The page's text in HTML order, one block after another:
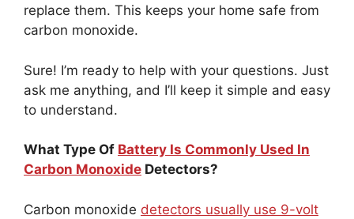
replace them. This keeps your home safe from
carbon monoxide.
Sure! I’m ready to help with your questions. Just
ask me anything, and I’ll keep it simple and easy
to understand.
What Type Of Battery Is Commonly Used In
Carbon Monoxide Detectors?
Carbon monoxide detectors usually use 9-volt